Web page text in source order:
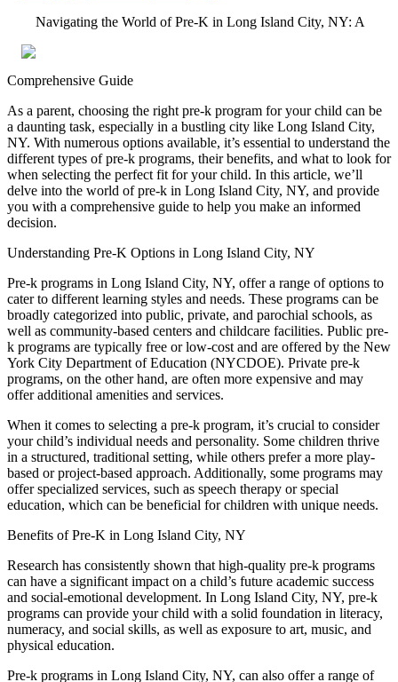
Navigating the World of Pre-K in Long Island City, NY: A
Comprehensive Guide
As a parent, choosing the right pre-k program for your child can be
a daunting task, especially in a bustling city like Long Island City,
NY. With numerous options available, it’s essential to understand the
different types of pre-k programs, their benefits, and what to look for
when selecting the perfect fit for your child. In this article, we’ll
delve into the world of pre-k in Long Island City, NY, and provide
you with a comprehensive guide to help you make an informed
decision.
Understanding Pre-K Options in Long Island City, NY
Pre-k programs in Long Island City, NY, offer a range of options to
cater to different learning styles and needs. These programs can be
broadly categorized into public, private, and parochial schools, as
well as community-based centers and childcare facilities. Public pre-
k programs are typically free or low-cost and are offered by the New
York City Department of Education (NYCDOE). Private pre-k
programs, on the other hand, are often more expensive and may
offer additional amenities and services.
When it comes to selecting a pre-k program, it’s crucial to consider
your child’s individual needs and personality. Some children thrive
in a structured, traditional setting, while others prefer a more play-
based or project-based approach. Additionally, some programs may
offer specialized services, such as speech therapy or special
education, which can be beneficial for children with unique needs.
Benefits of Pre-K in Long Island City, NY
Research has consistently shown that high-quality pre-k programs
can have a significant impact on a child’s future academic success
and social-emotional development. In Long Island City, NY, pre-k
programs can provide your child with a solid foundation in literacy,
numeracy, and social skills, as well as exposure to art, music, and
physical education.
Pre-k programs in Long Island City, NY, can also offer a range of